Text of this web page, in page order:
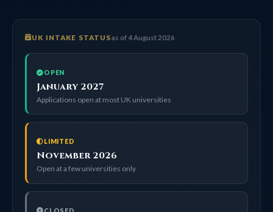
UK INTAKE STATUSas of 4 August 2026
OPEN
January 2027
Applications open at most UK universities
LIMITED
November 2026
Open at a few universities only
CLOSED